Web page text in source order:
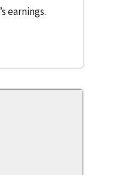
earnings.